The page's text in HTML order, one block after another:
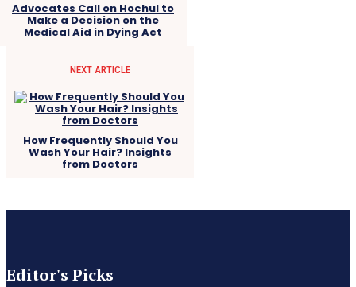
Advocates Call on Hochul to
Make a Decision on the
Medical Aid in Dying Act
NEXT ARTICLE
How Frequently Should You
Wash Your Hair? Insights
from Doctors
Editor's Picks